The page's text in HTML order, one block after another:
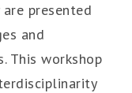
presented
and
This workshop